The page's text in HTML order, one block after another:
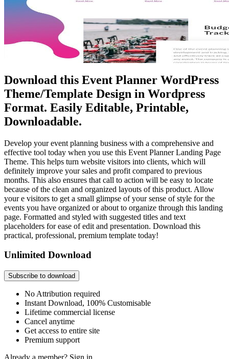
Download this Event Planner WordPress
Theme/Template Design in Wordpress
Format. Easily Editable, Printable,
Downloadable.
Develop your event planning business with a comprehensive and
effective tool today when you use this Event Planner Landing Page
Theme. This helps turn website visitors into clients, which will
definitely improve your sales and profit compared to previous
months. This also ensures that call to action will be easy to locate
because of the clean and organized layouts of this product. Allow
your e visitors to get a small glimpse of your sense of style for the
events you have organized or about to organize through this landing
page. Formatted and styled with suggested titles and text
placeholders for ease of edit and presentation. Download this
practical, professional, premium template today!
Unlimited Download
Subscribe to download
No Attribution required
Instant Download, 100% Customisable
Lifetime commercial license
Cancel anytime
Get access to entire site
Premium support
Already a member? Sign in